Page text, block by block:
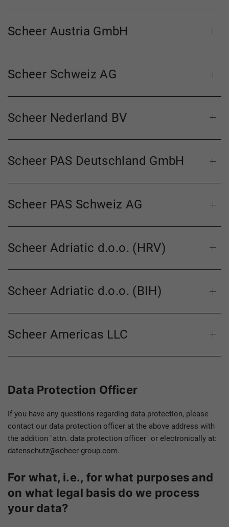
Scheer Austria GmbH
Scheer Schweiz AG
Scheer Nederland BV
Scheer PAS Deutschland GmbH
Scheer PAS Schweiz AG
Scheer Adriatic d.o.o. (HRV)
Scheer Adriatic d.o.o. (BIH)
Scheer Americas LLC
Data Protection Officer
If you have any questions regarding data protection, please
contact our data protection officer at the above address with
the addition "attn. data protection officer" or electronically at:
datenschutz@scheer-group.com.
For what, i.e., for what purposes and
on what legal basis do we process
your data?